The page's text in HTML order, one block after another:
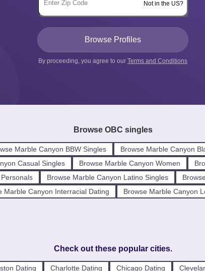
Not in the US?
By proceeding, you agree to our Terms and Conditions
Browse OBC singles
Marble Canyon BBW Singles
Browse Marble Canyon
Casual Singles
Browse Marble Canyon Women
Browse Marble Canyon Latino Singles
Marble Canyon Interracial Dating
Browse Marble Canyon
Check out these popular cities.
Dating Charlotte Dating Chicago Dating